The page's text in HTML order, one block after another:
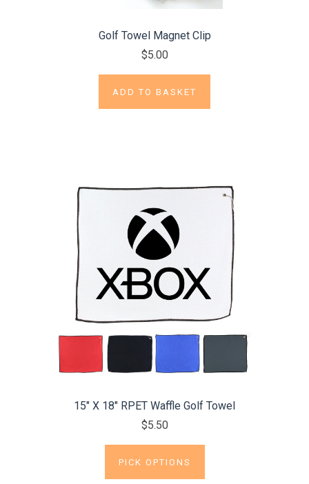
Golf Towel Magnet Clip
$5.00
ADD TO BASKET
15" X 18" RPET Waffle Golf Towel
$5.50
PICK OPTIONS